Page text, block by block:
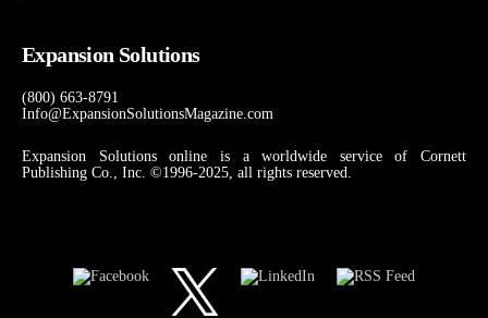
Expansion Solutions
(800) 663-8791
Info@ExpansionSolutionsMagazine.com
Expansion Solutions online is a worldwide service of Cornett
Publishing Co., Inc. ©1996-2025, all rights reserved.